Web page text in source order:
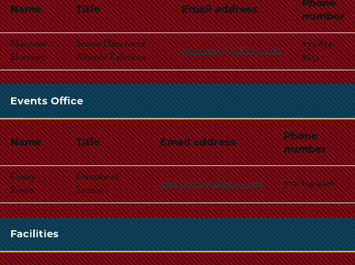
Name Title Email address
Phone
number
Maureen
Horonzy
Senior Director of
Alumni Relations
mhoronzy@uchicago.edu
773-834-
8652
Events Office
Name Title Email address
Phone
number
Cassey
Rosen
Director of
Events
casseyrosen@uchicago.edu 773-834-4326
Facilities